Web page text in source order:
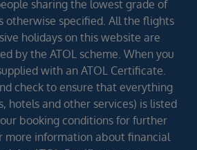
sharing the lowest grade of
otherwise specified. All the flights
holidays on this website are
by the ATOL scheme. When you
with an ATOL Certificate.
check to ensure that everything
hotels and other services) is listed
booking conditions for further
more information about financial